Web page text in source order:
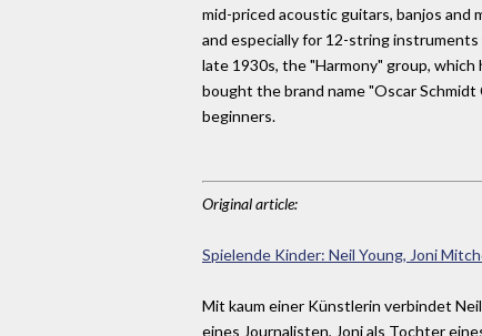
mid-priced acoustic guitars, banjos and
and especially for 12-string instruments
late 1930s, the "Harmony" group,
bought the brand name "Oscar
beginners.
Original article:
Spielende Kinder: Neil Young, Joni
Mit kaum einer Künstlerin verbindet
eines Journalisten, Joni als Tochter